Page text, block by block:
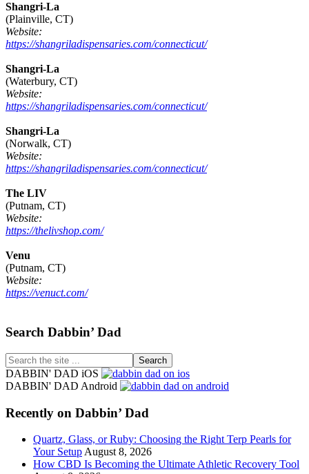
Shangri-La
(Plainville, CT)
Website:
https://shangriladispensaries.com/connecticut/
Shangri-La
(Waterbury, CT)
Website:
https://shangriladispensaries.com/connecticut/
Shangri-La
(Norwalk, CT)
Website:
https://shangriladispensaries.com/connecticut/
The LIV
(Putnam, CT)
Website:
https://thelivshop.com/
Venu
(Putnam, CT)
Website:
https://venuct.com/
Footer
Search Dabbin’ Dad
Search
the
site
DABBIN' DAD iOS
DABBIN' DAD Android
Recently on Dabbin’ Dad
Quartz, Glass, or Ruby: Choosing the Right Terp Pearls for
Your Setup August 8, 2026
How CBD Is Becoming the Ultimate Athletic Recovery Tool